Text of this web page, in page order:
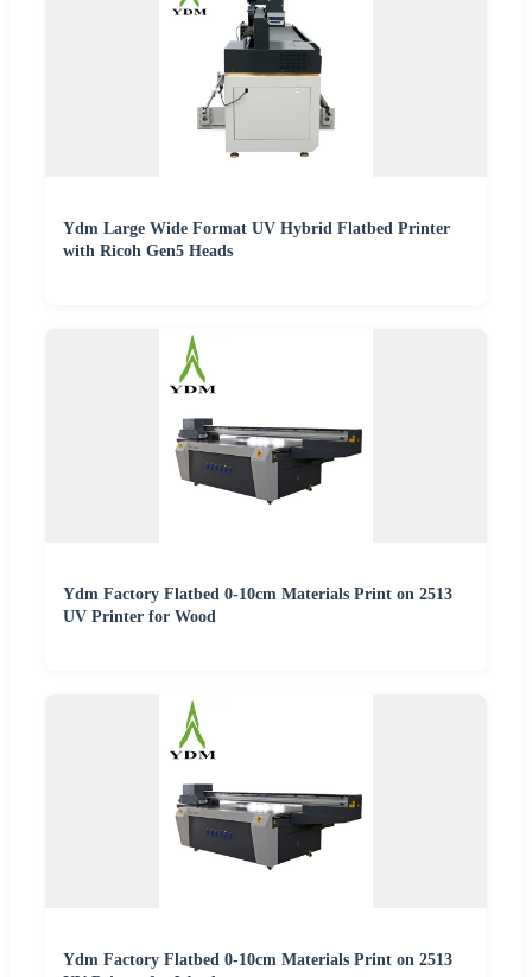
Ydm Large Wide Format UV Hybrid Flatbed Printer
with Ricoh Gen5 Heads
Ydm Factory Flatbed 0-10cm Materials Print on 2513
UV Printer for Wood
Ydm Factory Flatbed 0-10cm Materials Print on 2513